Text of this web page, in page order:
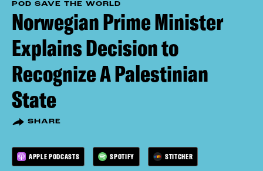
POD SAVE THE WORLD
Norwegian Prime Minister
Explains Decision to
Recognize A Palestinian
State
SHARE
APPLE PODCASTS SPOTIFY STITCHER